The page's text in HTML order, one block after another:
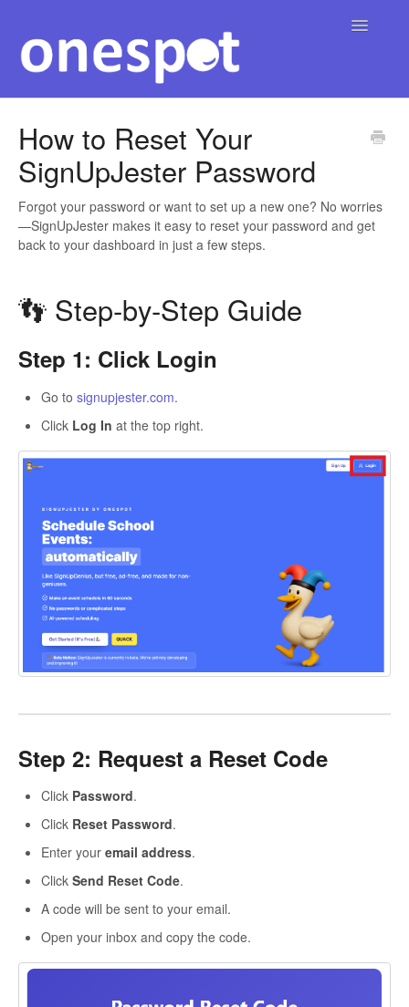
Toggle
English ▾ Contact
How to Reset Your
SignUpJester Password
Forgot your password or want to set up a new one? No worries
—SignUpJester makes it easy to reset your password and get
back to your dashboard in just a few steps.
👣 Step‑by‑Step Guide
Step 1: Click Login
Go to signupjester.com.
Click Log In at the top right.
Step 2: Request a Reset Code
Click Password.
Click Reset Password.
Enter your email address.
Click Send Reset Code.
A code will be sent to your email.
Open your inbox and copy the code.